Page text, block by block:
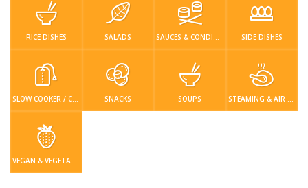
RICE DISHES SALADS SAUCES & CONDIMENTS SIDE DISHES
SLOW COOKER / CROCKPOT SNACKS SOUPS STEAMING & AIR FRYER
VEGAN & VEGETARIAN